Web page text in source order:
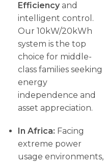
Efficiency and
intelligent control.
Our 10kW/20kWh
system is the top
choice for middle-
class families seeking
energy
independence and
asset appreciation.
In Africa: Facing
extreme power
usage environments,